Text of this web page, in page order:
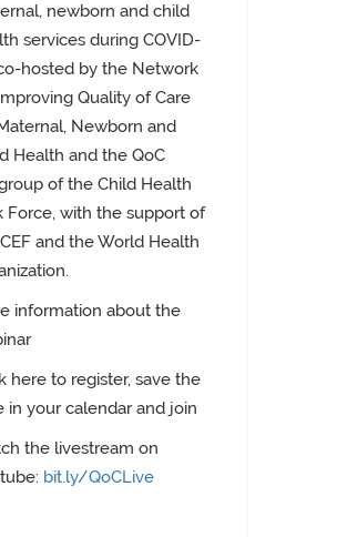
newborn and child
services during COVID-
hosted by the Network
Quality of Care
Newborn and
Health and the QoC
of the Child Health
Force, with the support of
and the World Health
information about the
here to register, save the
in your calendar and join
the livestream on
bit.ly/QoCLive